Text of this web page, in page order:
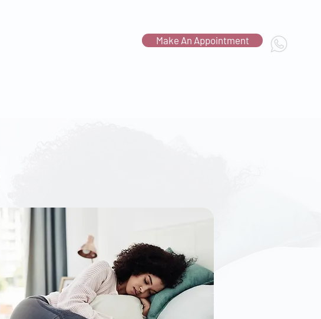
Make An Appointment